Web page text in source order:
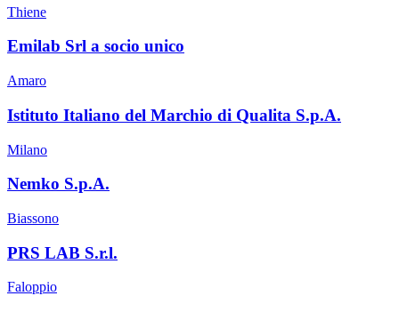
Thiene
Emilab Srl a socio unico
Amaro
Istituto Italiano del Marchio di Qualita S.p.A.
Milano
Nemko S.p.A.
Biassono
PRS LAB S.r.l.
Faloppio